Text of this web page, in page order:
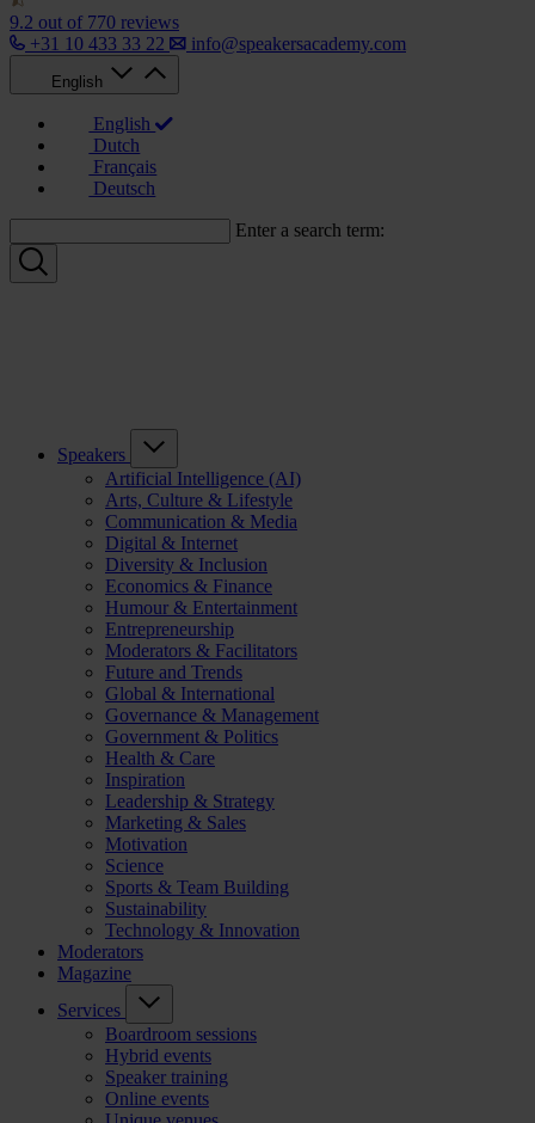
9.2 out of 770 reviews
+31 10 433 33 22
info@speakersacademy.com
English
English
Dutch
Français
Deutsch
Enter a search term:
Speakers
Artificial Intelligence (AI)
Arts, Culture & Lifestyle
Communication & Media
Digital & Internet
Diversity & Inclusion
Economics & Finance
Humour & Entertainment
Entrepreneurship
Moderators & Facilitators
Future and Trends
Global & International
Governance & Management
Government & Politics
Health & Care
Inspiration
Leadership & Strategy
Marketing & Sales
Motivation
Science
Sports & Team Building
Sustainability
Technology & Innovation
Moderators
Magazine
Services
Boardroom sessions
Hybrid events
Speaker training
Online events